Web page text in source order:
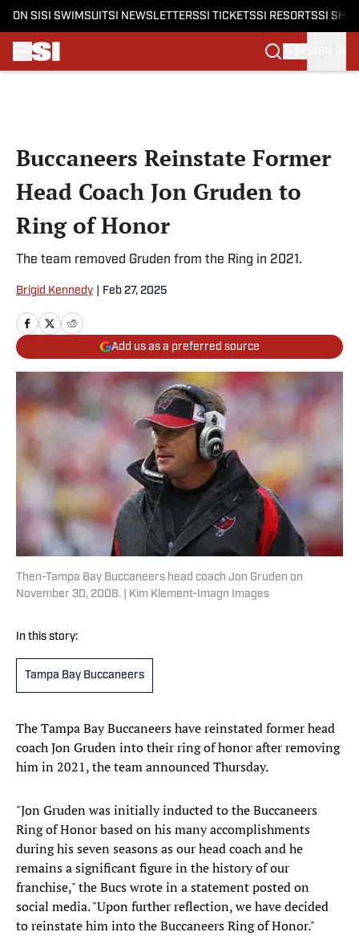
ON SI SI SWIMSUITSI NEWSLETTERSSI TICKETSSI RESORTSSI
Buccaneers Reinstate Former
Head Coach Jon Gruden to
Ring of Honor
The team removed Gruden from the Ring in 2021.
Brigid Kennedy Feb 27, 2025
Add us as a preferred source
Then-Tampa Bay Buccaneers head coach Jon Gruden on
November 30, 2008. | Kim Klement-Imagn Images
In this story:
Tampa Bay Buccaneers
The Tampa Bay Buccaneers have reinstated former head
coach Jon Gruden into their ring of honor after removing
him in 2021, the team announced Thursday.
"Jon Gruden was initially inducted to the Buccaneers
Ring of Honor based on his many accomplishments
during his seven seasons as our head coach and he
remains a significant figure in the history of our
franchise," the Bucs wrote in a statement posted on
social media. "Upon further reflection, we have decided
to reinstate him into the Buccaneers Ring of Honor."